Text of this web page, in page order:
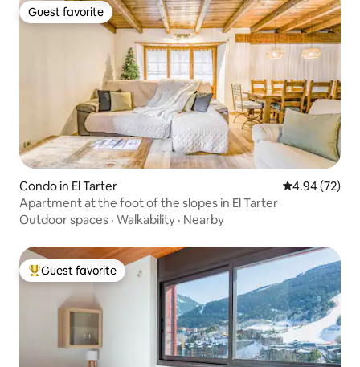
Guest favorite
Guest favorite
Condo in El Tarter 4.94 out of 5
4.94 (72)
Apartment at the foot of the slopes in El Tarter
Outdoor spaces · Walkability · Nearby
Top guest favorite
Guest favorite